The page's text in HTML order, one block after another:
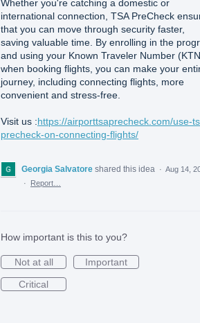
Whether you're catching a domestic or
international connection, TSA PreCheck
that you can move through security faster,
saving valuable time. By enrolling in the
and using your Known Traveler Number
when booking flights, you can make your
journey, including connecting flights, more
convenient and stress-free.
Visit us :https://airporttsaprecheck.com/use-
precheck-on-connecting-flights/
Georgia Salvatore shared this idea · Aug 14,
·
Report…
How important is this to you?
Not at all
Important
Critical